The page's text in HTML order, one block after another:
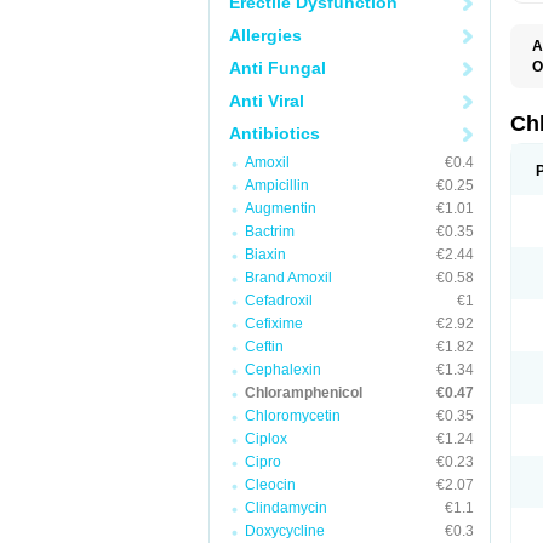
Allergies
Anti Fungal
Anti Viral
Antibiotics
Amoxil
€0.4
Ampicillin
€0.25
Augmentin
€1.01
Bactrim
€0.35
Biaxin
€2.44
Brand Amoxil
€0.58
Cefadroxil
€1
Cefixime
€2.92
Ceftin
€1.82
Cephalexin
€1.34
Chloramphenicol
€0.47
Chloromycetin
€0.35
Ciplox
€1.24
Cipro
€0.23
Cleocin
€2.07
Clindamycin
€1.1
Doxycycline
€0.3